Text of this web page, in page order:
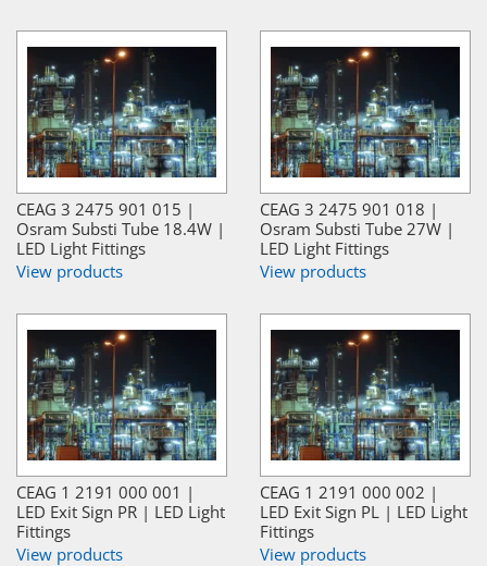
CEAG 3 2475 901 015 |
Osram Substi Tube 18.4W |
LED Light Fittings
View products
CEAG 3 2475 901 018 |
Osram Substi Tube 27W |
LED Light Fittings
View products
CEAG 1 2191 000 001 |
LED Exit Sign PR | LED Light
Fittings
View products
CEAG 1 2191 000 002 |
LED Exit Sign PL | LED Light
Fittings
View products